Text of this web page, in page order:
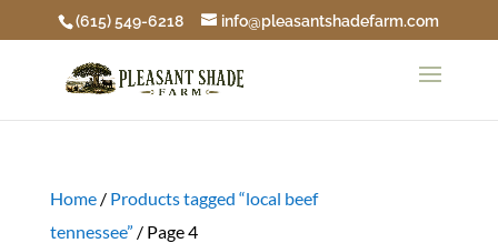
(615) 549-6218 info@pleasantshadefarm.com
Home/ Products tagged “local beef
tennessee” / Page 4